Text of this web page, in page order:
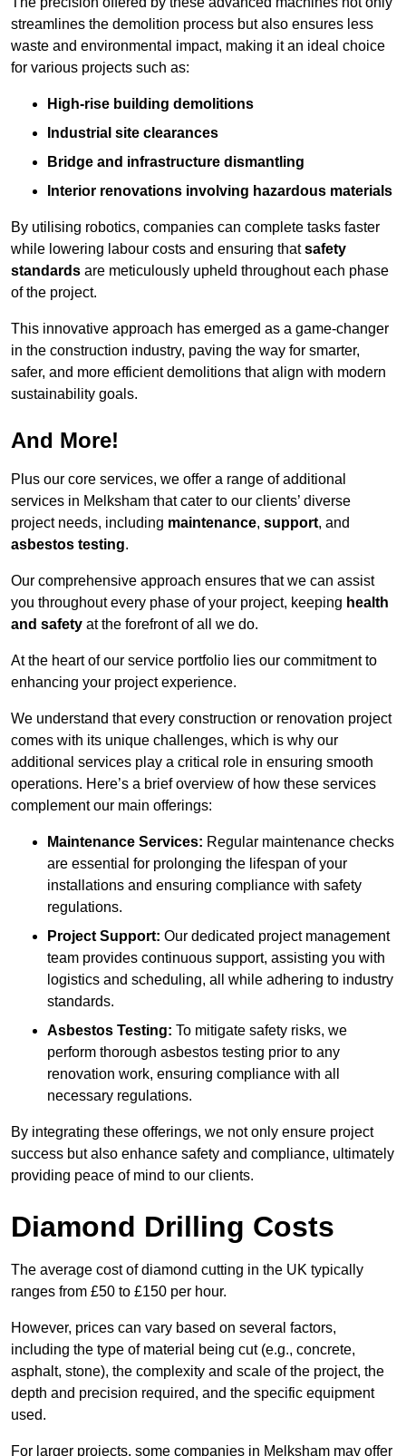
streamlines the demolition process but also ensures less
waste and environmental impact, making it an ideal choice
for various projects such as:
High-rise building demolitions
Industrial site clearances
Bridge and infrastructure dismantling
Interior renovations involving hazardous materials
By utilising robotics, companies can complete tasks faster
while lowering labour costs and ensuring thatsafety
standards are meticulously upheld throughout each phase
of the project.
This innovative approach has emerged as a game-changer
in the construction industry, paving the way for smarter,
safer, and more efficient demolitions that align with modern
sustainability goals.
And More!
Plus our core services, we offer a range of additional
services in Melksham that cater to our clients’ diverse
project needs, including maintenance, support, and
asbestos testing.
Our comprehensive approach ensures that we can assist
you throughout every phase of your project, keeping health
and safety at the forefront of all we do.
At the heart of our service portfolio lies our commitment to
enhancing your project experience.
We understand that every construction or renovation project
comes with its unique challenges, which is why our
additional services play a critical role in ensuring smooth
operations. Here’s a brief overview of how these services
complement our main offerings:
Maintenance Services: Regular maintenance checks
are essential for prolonging the lifespan of your
installations and ensuring compliance with safety
regulations.
Project Support: Our dedicated project management
team provides continuous support, assisting you with
logistics and scheduling, all while adhering to industry
standards.
Asbestos Testing: To mitigate safety risks, we
perform thorough asbestos testing prior to any
renovation work, ensuring compliance with all
necessary regulations.
By integrating these offerings, we not only ensure project
success but also enhance safety and compliance, ultimately
providing peace of mind to our clients.
Diamond Drilling Costs
The average cost of diamond cutting in the UK typically
ranges from £50 to £150 per hour.
However, prices can vary based on several factors,
including the type of material being cut (e.g., concrete,
asphalt, stone), the complexity and scale of the project, the
depth and precision required, and the specific equipment
used.
For larger projects, some companies in Melksham may offer